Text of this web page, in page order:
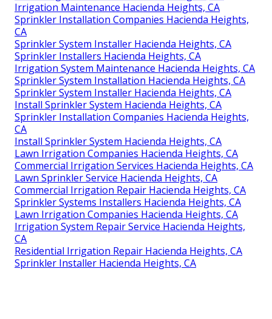
Irrigation Maintenance Hacienda Heights, CA
Sprinkler Installation Companies Hacienda Heights,
CA
Sprinkler System Installer Hacienda Heights, CA
Sprinkler Installers Hacienda Heights, CA
Irrigation System Maintenance Hacienda Heights, CA
Sprinkler System Installation Hacienda Heights, CA
Sprinkler System Installer Hacienda Heights, CA
Install Sprinkler System Hacienda Heights, CA
Sprinkler Installation Companies Hacienda Heights,
CA
Install Sprinkler System Hacienda Heights, CA
Lawn Irrigation Companies Hacienda Heights, CA
Commercial Irrigation Services Hacienda Heights, CA
Lawn Sprinkler Service Hacienda Heights, CA
Commercial Irrigation Repair Hacienda Heights, CA
Sprinkler Systems Installers Hacienda Heights, CA
Lawn Irrigation Companies Hacienda Heights, CA
Irrigation System Repair Service Hacienda Heights,
CA
Residential Irrigation Repair Hacienda Heights, CA
Sprinkler Installer Hacienda Heights, CA